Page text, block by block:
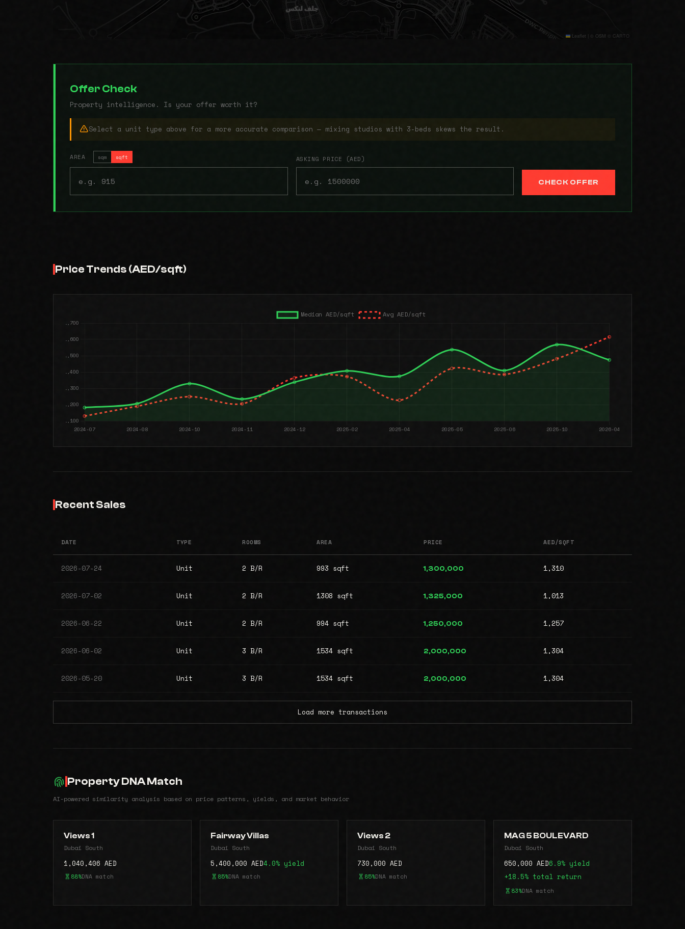
Leaflet © OSM © CARTO
Offer Check
Property intelligence. Is your offer worth it?
Select a unit type above for a more accurate comparison — mixing studios with 3-beds skews the result.
AREA sqm sqft ASKING PRICE (AED)
CHECK OFFER
Price Trends (AED/sqft)
Recent Sales
DATE TYPE ROOMS AREA PRICE AED/SQFT
2026-07-24 Unit 2 B/R 993 sqft 1,300,000 1,310
2026-07-02 Unit 2 B/R 1308 sqft 1,325,000 1,013
2026-06-22 Unit 2 B/R 994 sqft 1,250,000 1,257
2026-06-02 Unit 3 B/R 1534 sqft 2,000,000 1,304
2026-05-20 Unit 3 B/R 1534 sqft 2,000,000 1,304
Load more transactions
Property DNA Match
AI-powered similarity analysis based on price patterns, yields, and market behavior
Views 1
Dubai South
1,040,406 AED
88%DNA match
Fairway Villas
Dubai South
5,400,000 AED4.0% yield
85%DNA match
Views 2
Dubai South
730,000 AED
85%DNA match
MAG 5 BOULEVARD
Dubai South
650,000 AED6.9% yield
+18.5% total return
83%DNA match